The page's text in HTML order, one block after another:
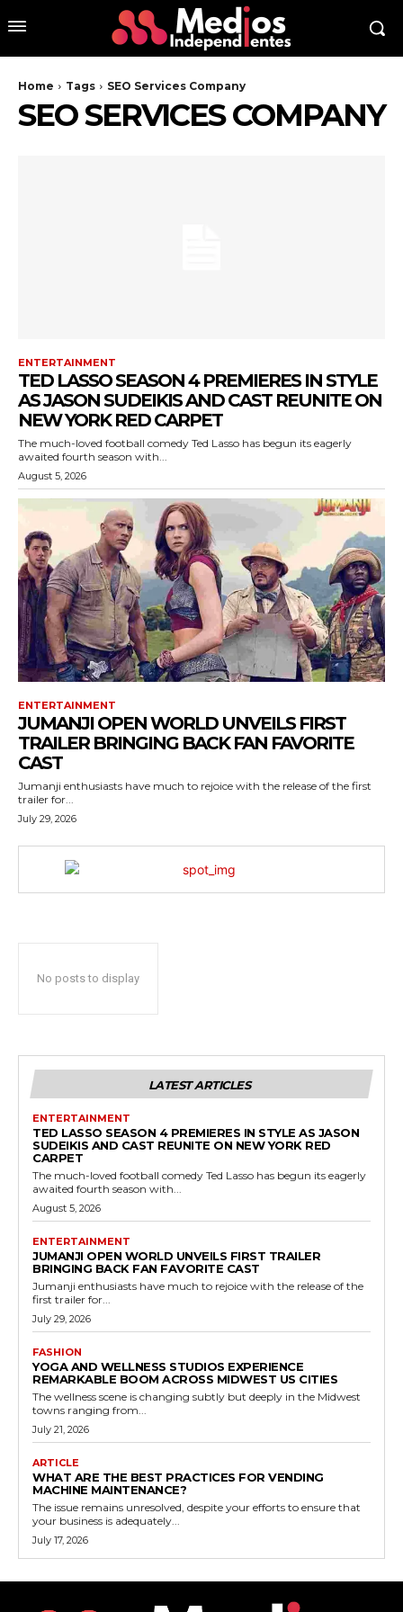
Home Tags SEO Services Company
SEO SERVICES COMPANY
ENTERTAINMENT
TED LASSO SEASON 4 PREMIERES IN STYLE
AS JASON SUDEIKIS AND CAST REUNITE ON
NEW YORK RED CARPET
The much-loved football comedy Ted Lasso has begun its eagerly
awaited fourth season with...
August 5, 2026
ENTERTAINMENT
JUMANJI OPEN WORLD UNVEILS FIRST
TRAILER BRINGING BACK FAN FAVORITE
CAST
Jumanji enthusiasts have much to rejoice with the release of the first
trailer for...
July 29, 2026
No posts to display
LATEST ARTICLES
ENTERTAINMENT
TED LASSO SEASON 4 PREMIERES IN STYLE AS JASON
SUDEIKIS AND CAST REUNITE ON NEW YORK RED
CARPET
The much-loved football comedy Ted Lasso has begun its eagerly
awaited fourth season with...
August 5, 2026
ENTERTAINMENT
JUMANJI OPEN WORLD UNVEILS FIRST TRAILER
BRINGING BACK FAN FAVORITE CAST
Jumanji enthusiasts have much to rejoice with the release of the
first trailer for...
July 29, 2026
FASHION
YOGA AND WELLNESS STUDIOS EXPERIENCE
REMARKABLE BOOM ACROSS MIDWEST US CITIES
The wellness scene is changing subtly but deeply in the Midwest
towns ranging from...
July 21, 2026
ARTICLE
WHAT ARE THE BEST PRACTICES FOR VENDING
MACHINE MAINTENANCE?
The issue remains unresolved, despite your efforts to ensure that
your business is adequately...
July 17, 2026